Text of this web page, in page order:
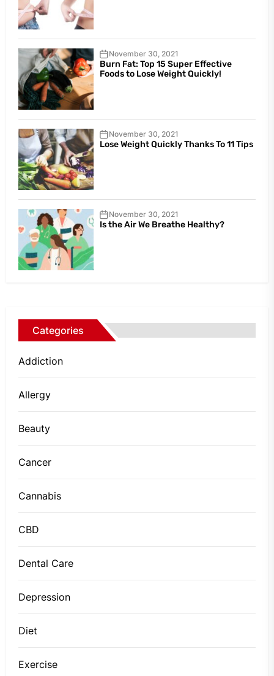
November 30, 2021
Burn Fat: Top 15 Super Effective
Foods to Lose Weight Quickly!
November 30, 2021
Lose Weight Quickly Thanks To 11 Tips
November 30, 2021
Is the Air We Breathe Healthy?
Categories
Addiction
Allergy
Beauty
Cancer
Cannabis
CBD
Dental Care
Depression
Diet
Exercise